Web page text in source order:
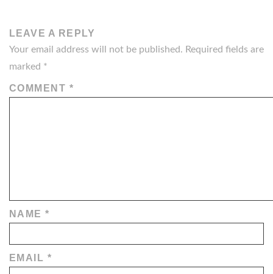
LEAVE A REPLY
Your email address will not be published. Required fields are
marked *
COMMENT *
NAME*
EMAIL *